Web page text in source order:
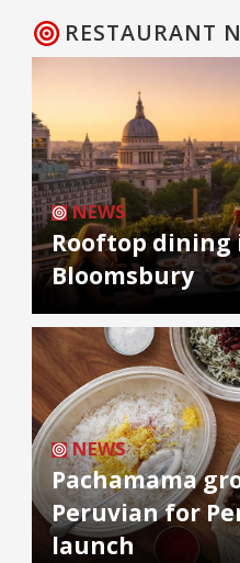
RESTAURANT
NEWS
Rooftop
Bloomsbury
NEWS
Pachamama
Peruvian for
launch